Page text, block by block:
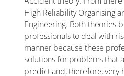
High Reliability Organising
Engineering. Both theories
professionals to deal with
manner because these
solutions for problems that
predict and, therefore, very